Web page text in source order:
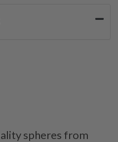
spheres from